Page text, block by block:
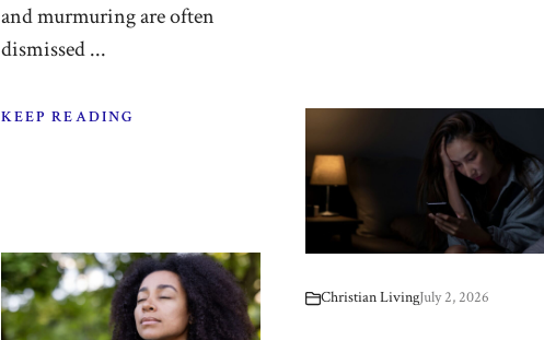
and murmuring are often
dismissed ...
KEEP READING
Christian LivingJuly 2, 2026